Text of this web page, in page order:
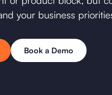
your business
Book a Demo